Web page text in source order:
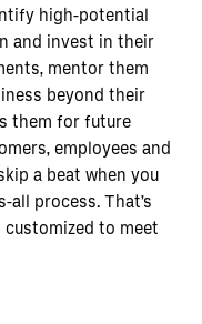
high-potential
and invest in their
mentor them
beyond their
them for future
employees and
a beat when you
all process. That’s
customized to meet